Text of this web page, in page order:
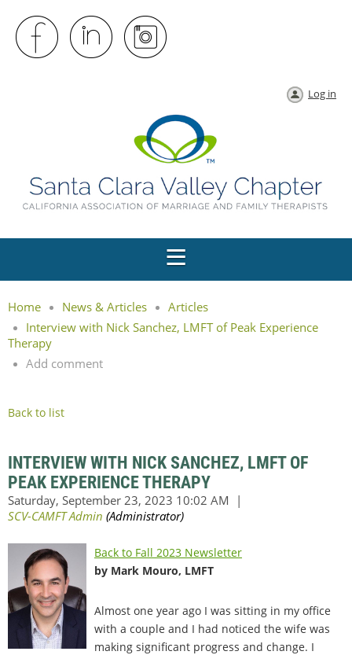
Log in
Home News & Articles
Articles
Interview with Nick Sanchez, LMFT of Peak Experience
Therapy
Add comment
Back to list
INTERVIEW WITH NICK SANCHEZ, LMFT OF
PEAK EXPERIENCE THERAPY
Back to Fall 2023 Newsletter
by Mark Mouro, LMFT
Almost one year ago I was sitting in my office
with a couple and I had noticed the wife was
making significant progress and change. I